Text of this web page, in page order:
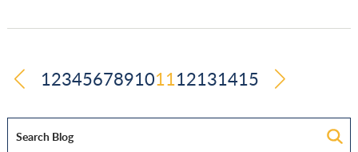
123456789101112131415